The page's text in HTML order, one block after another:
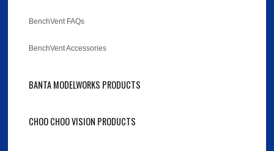
BenchVent FAQs
BenchVent Accessories
BANTA MODELWORKS PRODUCTS
CHOO CHOO VISION PRODUCTS